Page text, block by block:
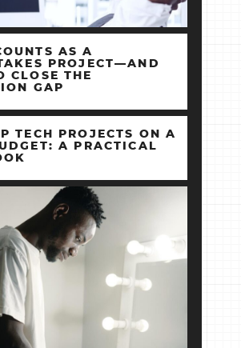
AS A
PROJECT—AND
CLOSE THE
GAP
TECH PROJECTS ON A
A PRACTICAL